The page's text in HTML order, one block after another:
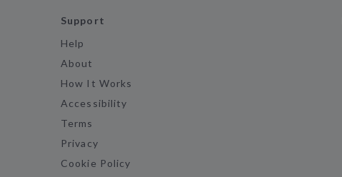
Support
Help
About
How It Works
Accessibility
Terms
Privacy
Cookie Policy